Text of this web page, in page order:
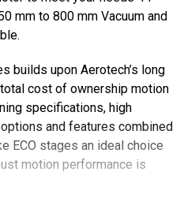
mm to 800 mm Vacuum and
builds upon Aerotech’s long
cost of ownership motion
specifications, high
and features combined
ECO stages an ideal choice
motion performance is